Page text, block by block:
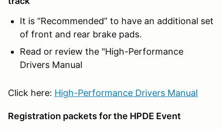
It is “Recommended” to have an additional set
of front and rear brake pads.
Read or review the "High-Performance
Drivers Manual
Click here: High-Performance Drivers Manual
Registration packets for the HPDE Event